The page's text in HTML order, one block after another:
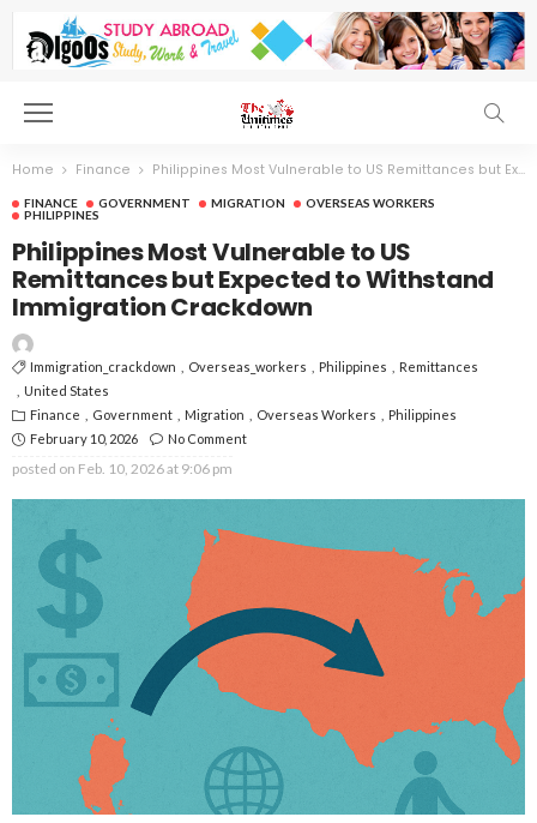
Home Finance Philippines Most Vulnerable to US Remittances but Expected to Withstand Immigration Crackdown
FINANCE GOVERNMENT MIGRATION
OVERSEAS WORKERS
PHILIPPINES
Philippines Most Vulnerable to US
Remittances but Expected to Withstand
Immigration Crackdown
Immigration_crackdown Overseas_workers Philippines
Remittances
United States
Finance
Government Migration Overseas Workers
Philippines
February 10, 2026
No Comment
posted on Feb. 10, 2026 at 9:06 pm